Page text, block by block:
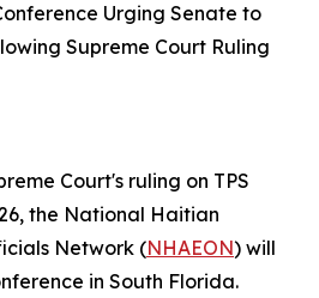
Urging Senate to
Supreme Court Ruling
Court's ruling on TPS
the National Haitian
Network (NHAEON) will
in South Florida.